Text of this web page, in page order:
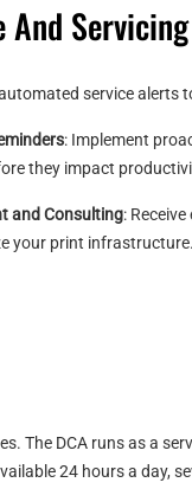
And Servicing
service alerts
: Implement
they impact
and Consulting:
your print infrastructure.
The DCA runs as a
24 hours a day,